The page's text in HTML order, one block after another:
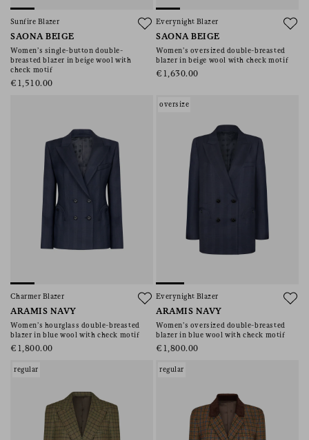
Sunfire Blazer
SAONA BEIGE
Women’s single-button double-
breasted blazer in beige wool with
check motif
€1,510.00
Everynight Blazer
SAONA BEIGE
Women’s oversized double-breasted
blazer in beige wool with check motif
€1,630.00
Charmer Blazer
ARAMIS NAVY
Women’s hourglass double-breasted
blazer in blue wool with check motif
€1,800.00
oversize
Everynight Blazer
ARAMIS NAVY
Women’s oversized double-breasted
blazer in blue wool with check motif
€1,800.00
regular regular